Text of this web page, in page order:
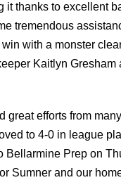
it thanks to excellent
tremendous
with a monster
Kaitlyn
great efforts from
to 4-0 in league
Bellarmine Prep on
Sumner and our